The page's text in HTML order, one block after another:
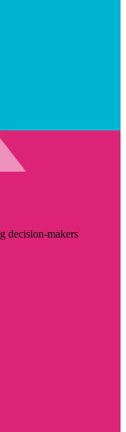
decision-makers